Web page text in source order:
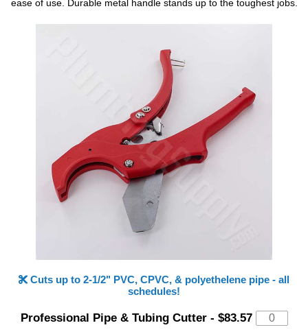
ease of use. Durable metal handle stands up to the toughest jobs.
Cuts up to 2-1/2" PVC, CPVC, & polyethelene pipe - all
schedules!
Professional Pipe & Tubing Cutter- $83.57